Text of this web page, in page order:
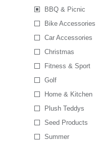
BBQ & Picnic
Bike Accessories
Car Accessories
Christmas
Fitness & Sport
Golf
Home & Kitchen
Plush Teddys
Seed Products
Summer